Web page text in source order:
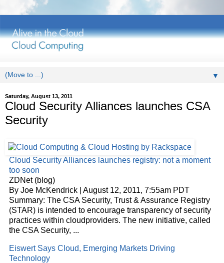
▼
Saturday, August 13, 2011
Cloud Security Alliances launches CSA
Security
Cloud Security Alliances launches registry: not a moment
too soon
ZDNet (blog)
By Joe McKendrick | August 12, 2011, 7:55am PDT
Summary: The CSA Security, Trust & Assurance Registry
(STAR) is intended to encourage transparency of security
practices within cloudproviders. The new initiative, called
the CSA Security, ...
Eiswert Says Cloud, Emerging Markets Driving
Technology